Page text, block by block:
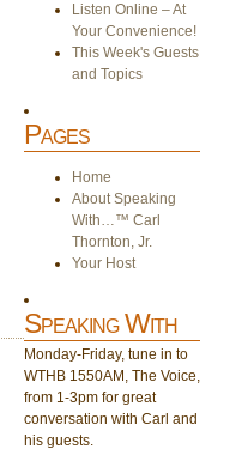
Listen Online – At
Your Convenience!
This Week's Guests
and Topics
Pages
Home
About Speaking
With…™ Carl
Thornton, Jr.
Your Host
Speaking With
Monday-Friday, tune in to
WTHB 1550AM, The Voice,
from 1-3pm for great
conversation with Carl and
his guests.